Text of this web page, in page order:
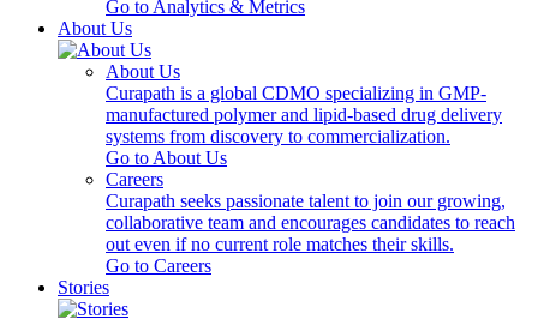
Go to Analytics & Metrics
About Us
About Us
Curapath is a global CDMO specializing in GMP-
manufactured polymer and lipid-based drug delivery
systems from discovery to commercialization.
Go to About Us
Careers
Curapath seeks passionate talent to join our growing,
collaborative team and encourages candidates to reach
out even if no current role matches their skills.
Go to Careers
Stories